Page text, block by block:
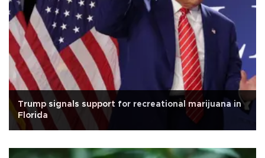
Trump signals support for recreational marijuana in
Florida